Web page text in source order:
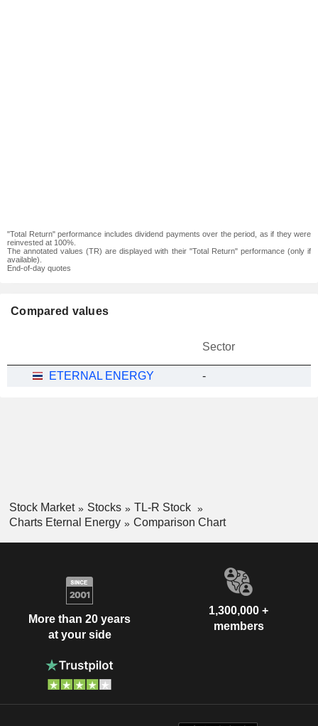
"Total Return" performance includes dividend payments over the period, as if they were
reinvested at 100%.
The annotated values (TR) are displayed with their "Total Return" performance (only if
available).
End-of-day quotes
Compared values
Sector
ETERNAL ENERGY -
Stock Market Stocks
TL-R Stock
Charts Eternal Energy
Comparison Chart
More than 20 years
at your side
1,300,000 +
members